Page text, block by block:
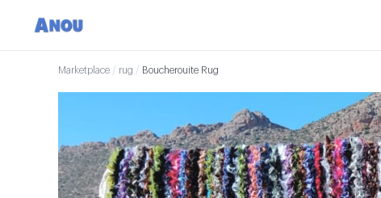
Marketplace / rug / Boucherouite Rug